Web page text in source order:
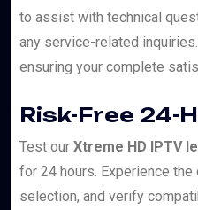
to assist with technical
any service-related
ensuring your complete
Risk-Free 24-
Test our Xtreme HD IPTV
for 24 hours. Experience the
selection, and verify